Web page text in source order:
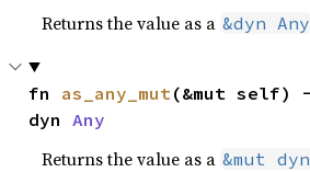
Returns the value as a &dyn Any
fn as_any_mut (&mut self) -
dyn Any
Returns the value as a &mut